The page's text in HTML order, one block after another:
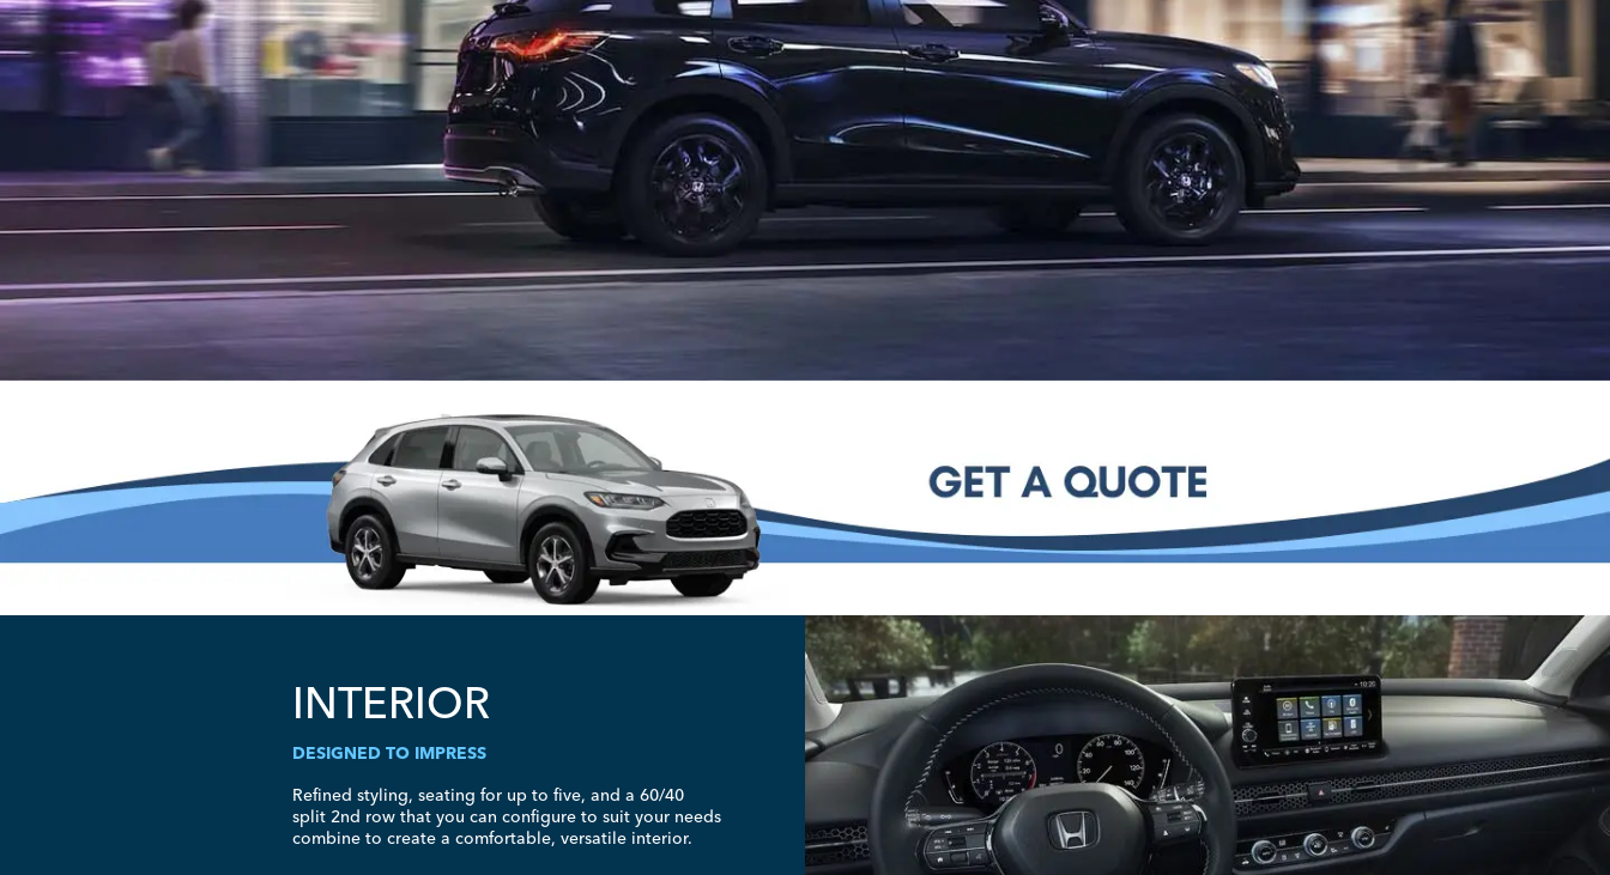
INTERIOR
DESIGNED TO IMPRESS
Refined styling, seating for up to five, and a 60/40
split 2nd row that you can configure to suit your needs
combine to create a comfortable, versatile interior.